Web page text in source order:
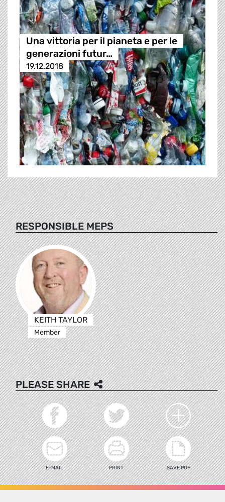
Una vittoria per il pianeta e per le
generazioni futur…
19.12.2018
RESPONSIBLE MEPS
KEITH TAYLOR
Member
PLEASE SHARE
E-MAIL PRINT SAVE PDF